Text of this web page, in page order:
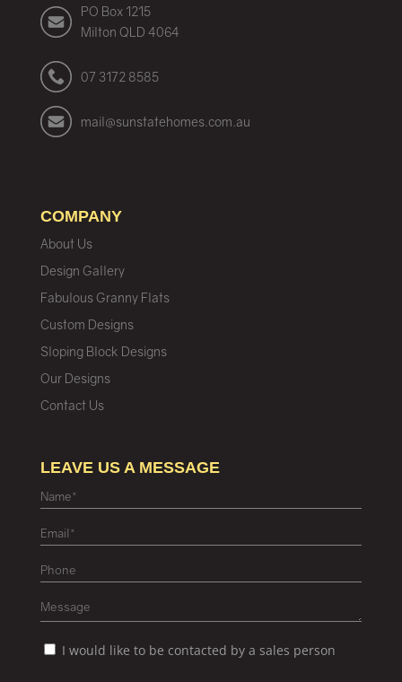
PO Box 1215
Milton QLD 4064
07 3172 8585
mail@sunstatehomes.com.au
COMPANY
About Us
Design Gallery
Fabulous Granny Flats
Custom Designs
Sloping Block Designs
Our Designs
Contact Us
LEAVE US A MESSAGE
I would like to be contacted by a sales person